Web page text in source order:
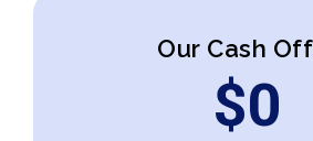
Our Cash
$0